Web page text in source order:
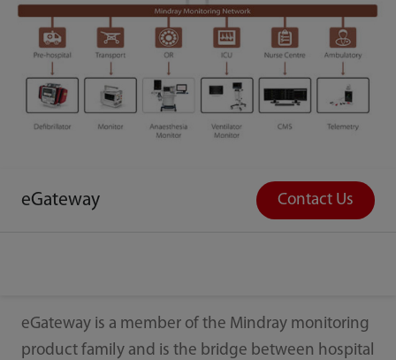
eGateway Contact Us
eGateway is a member of the Mindray monitoring
product family and is the bridge between hospital